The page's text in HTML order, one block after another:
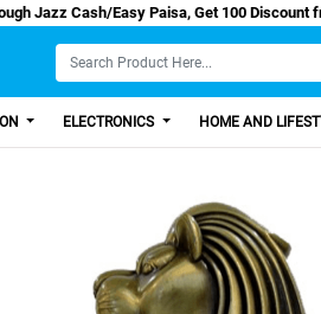
through Jazz Cash/Easy Paisa, Get
ELECTRONICS HOME AND